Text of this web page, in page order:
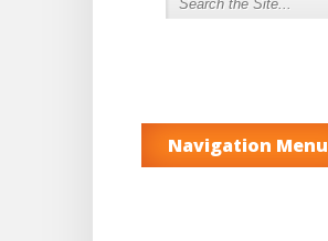
Navigation Menu